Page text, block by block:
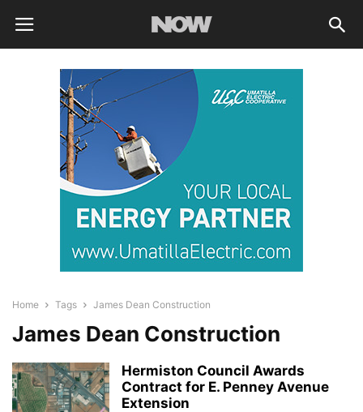
Home Tags James Dean Construction
James Dean Construction
Hermiston Council Awards
Contract for E. Penney Avenue
Extension